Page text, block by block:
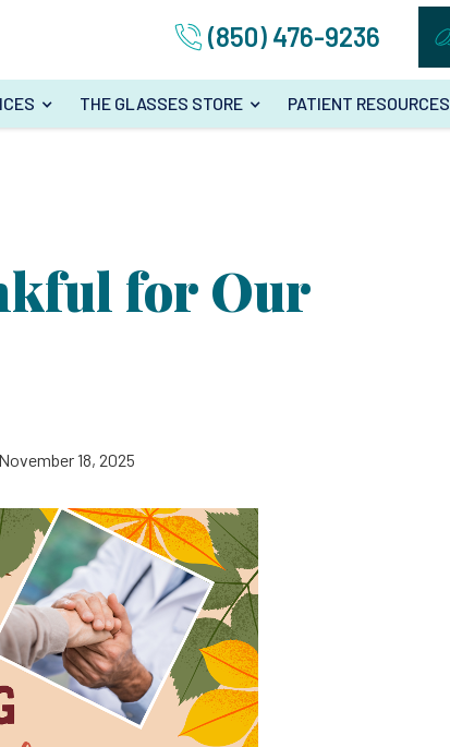
(850) 476-9236
THE GLASSES STORE PATIENT RESOURCES
for Our
18, 2025